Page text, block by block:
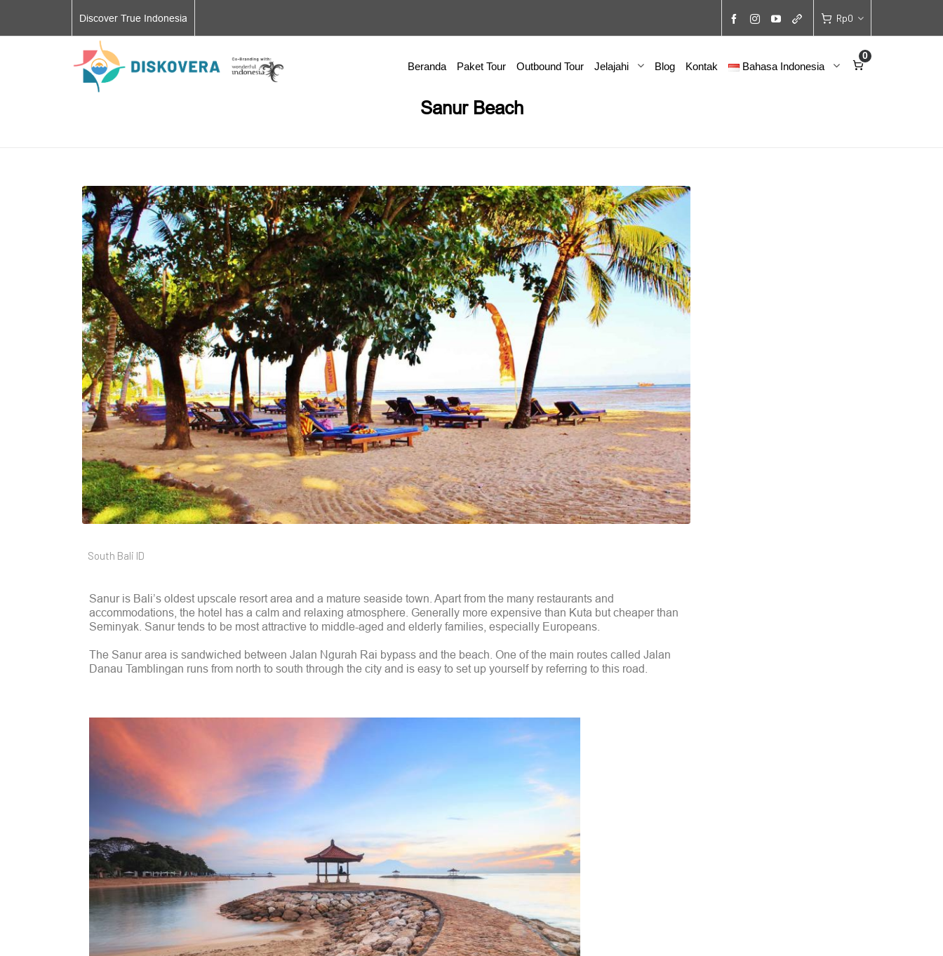
Discover True Indonesia Rp0
Beranda Paket Tour Outbound Tour Jelajahi Blog Kontak Bahasa Indonesia
0
Sanur Beach
South Bali ID
Sanur is Bali’s oldest upscale resort area and a mature seaside town. Apart from the many restaurants and
accommodations, the hotel has a calm and relaxing atmosphere. Generally more expensive than Kuta but cheaper than
Seminyak. Sanur tends to be most attractive to middle-aged and elderly families, especially Europeans.
The Sanur area is sandwiched between Jalan Ngurah Rai bypass and the beach. One of the main routes called Jalan
Danau Tamblingan runs from north to south through the city and is easy to set up yourself by referring to this road.